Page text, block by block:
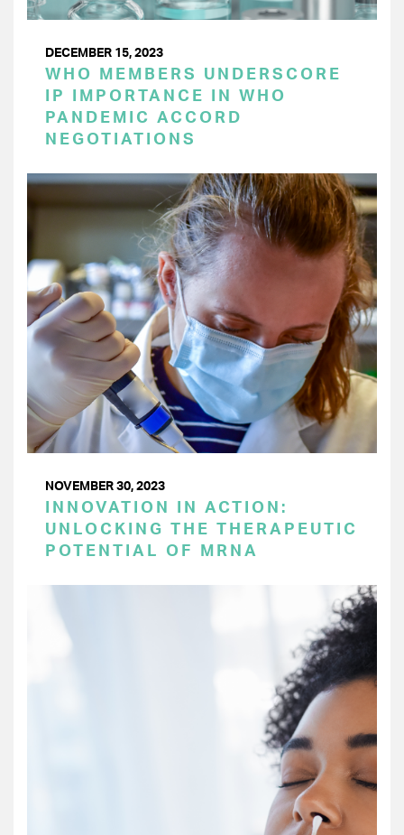
DECEMBER 15, 2023
WHO MEMBERS UNDERSCORE
IP IMPORTANCE IN WHO
PANDEMIC ACCORD
NEGOTIATIONS
NOVEMBER 30, 2023
INNOVATION IN ACTION:
UNLOCKING THE THERAPEUTIC
POTENTIAL OF MRNA